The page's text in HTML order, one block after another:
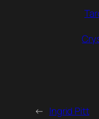
← Ingrid Pitt